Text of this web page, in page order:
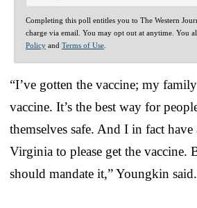
Completing this poll entitles you to The Western
charge via email. You may opt out at anytime. You
Policy and Terms of Use
“I’ve gotten the vaccine; my
vaccine. It’s the best way for
themselves safe. And I in fact
Virginia to please get the vaccine.
should mandate it,” Youngkin said.